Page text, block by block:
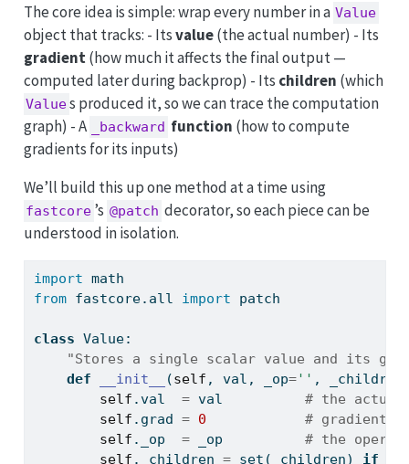
The core idea is simple: wrap every number in a Value
object that tracks: - Itsvalue(the actual number) - Its
gradient(how much it affects the final output —
computed later during backprop) - Its children (which
Values produced it, so we can trace the computation
graph) - A
_backward function (how to compute
gradients for its inputs)
We’ll build this up one method at a time using
fastcore ’s @patch decorator, so each piece can be
understood in isolation.
import math
from fastcore. all import patch
class Value:
"Stores a single scalar value and its
def
__init__ (self , val, _op='' , _children
self .val = val # the actual
self .grad = 0
# gradient
self ._op = _op # the
self ._children = set (_children) if